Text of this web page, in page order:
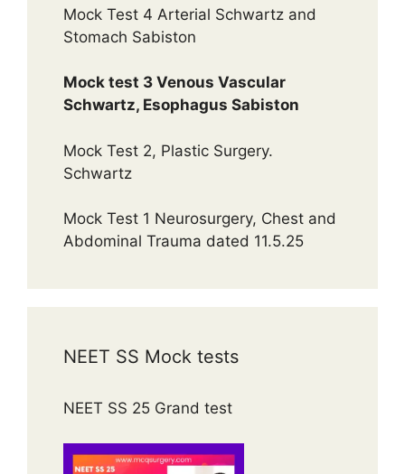
Mock Test 4 Arterial Schwartz and
Stomach Sabiston
Mock test 3 Venous Vascular
Schwartz, Esophagus Sabiston
Mock Test 2, Plastic Surgery.
Schwartz
Mock Test 1 Neurosurgery, Chest and
Abdominal Trauma dated 11.5.25
NEET SS Mock tests
NEET SS 25 Grand test